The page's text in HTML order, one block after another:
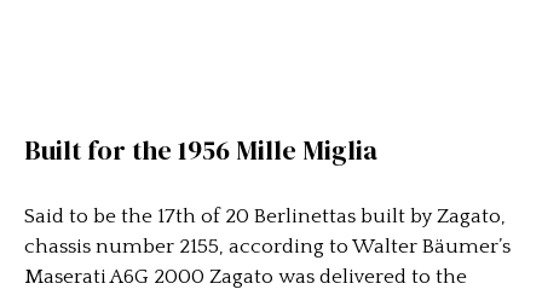
Built for the 1956 Mille Miglia
Said to be the 17th of 20 Berlinettas built by Zagato,
chassis number 2155, according to Walter Bäumer’s
Maserati A6G 2000 Zagato was delivered to the